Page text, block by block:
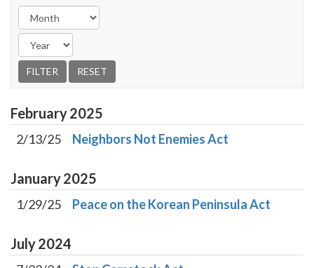
February2025
2/13/25 Neighbors Not Enemies Act
January2025
1/29/25 Peace on the Korean Peninsula Act
July2024